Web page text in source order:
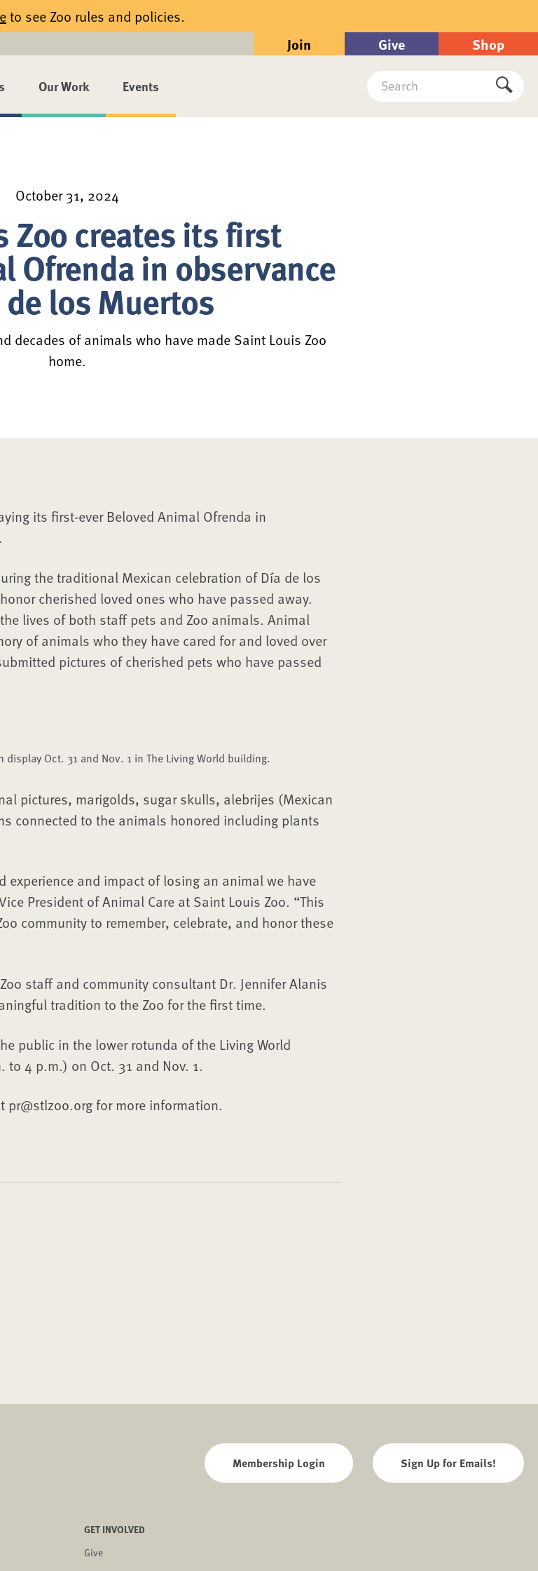
to see Zoo rules and policies.
Join Give Shop
Our Work Events
Search
October 31, 2024
Zoo creates its first
Ofrenda in observance
los Muertos
decades of animals who have made Saint Louis Zoo
home.
its first-ever Beloved Animal Ofrenda in
the traditional Mexican celebration of Día de los
cherished loved ones who have passed away.
lives of both staff pets and Zoo animals. Animal
of animals who they have cared for and loved over
pictures of cherished pets who have passed
Oct. 31 and Nov. 1 in The Living World building.
pictures, marigolds, sugar skulls, alebrijes (Mexican
connected to the animals honored including plants
experience and impact of losing an animal we have
President of Animal Care at Saint Louis Zoo. “This
community to remember, celebrate, and honor these
staff and community consultant Dr. Jennifer Alanis
tradition to the Zoo for the first time.
public in the lower rotunda of the Living World
to 4 p.m.) on Oct. 31 and Nov. 1.
pr@stlzoo.org for more information.
Membership Login Sign Up for Emails!
GET INVOLVED
Give